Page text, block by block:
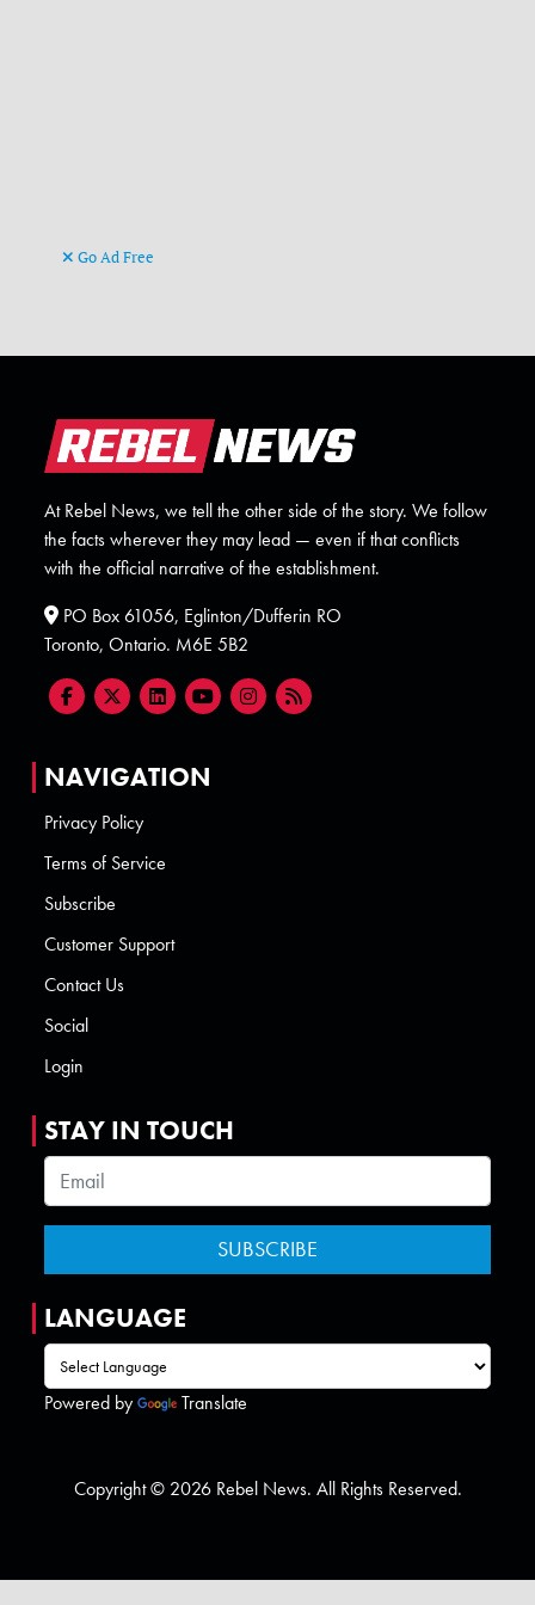
Go Ad Free
At Rebel News, we tell the other side of the story. We follow
the facts wherever they may lead — even if that conflicts
with the official narrative of the establishment.
PO Box 61056, Eglinton/Dufferin RO
Toronto, Ontario. M6E 5B2
NAVIGATION
Privacy Policy
Terms of Service
Subscribe
Customer Support
Contact Us
Social
Login
STAY IN TOUCH
LANGUAGE
Powered by Translate
Copyright © 2026 Rebel News. All Rights Reserved.